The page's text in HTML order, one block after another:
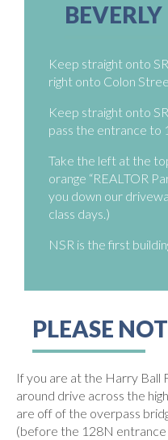
BEVERLY
Keep straight onto
right onto Colon
Keep straight onto
pass the entrance to
Take the left at the
orange “REALTOR
you down our
class days.)
NSR is the first
PLEASE
If you are at the Harry Ball
around drive across the
are off of the overpass
(before the 128N entrance